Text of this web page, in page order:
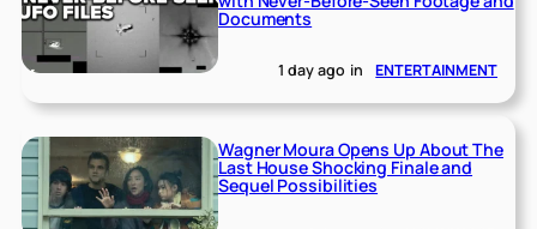
Documents
1 day ago in ENTERTAINMENT
Wagner Moura Opens Up About The
Last House Shocking Finale and
Sequel Possibilities